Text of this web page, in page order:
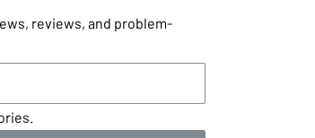
reviews, and problem-